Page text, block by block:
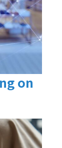
on